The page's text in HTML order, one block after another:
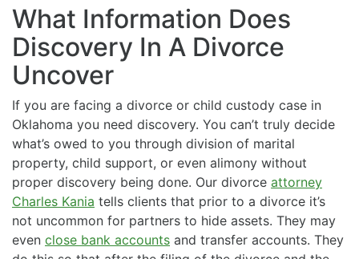
What Information Does
Discovery In A Divorce
Uncover
If you are facing a divorce or child custody case in
Oklahoma you need discovery. You can’t truly decide
what’s owed to you through division of marital
property, child support, or even alimony without
proper discovery being done. Our divorce attorney
Charles Kania tells clients that prior to a divorce it’s
not uncommon for partners to hide assets. They may
even close bank accounts and transfer accounts. They